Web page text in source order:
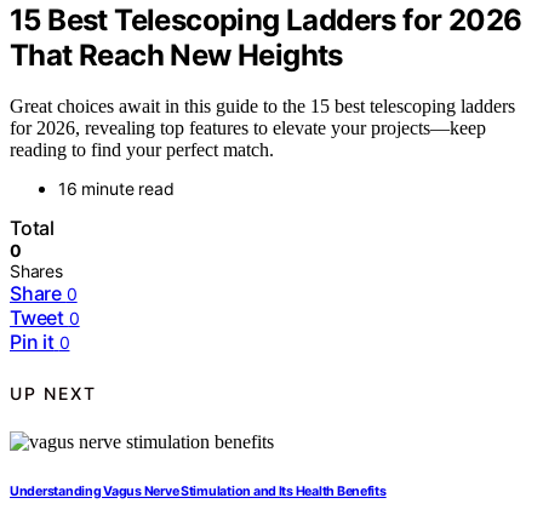
15 Best Telescoping Ladders for 2026
That Reach New Heights
Great choices await in this guide to the 15 best telescoping ladders
for 2026, revealing top features to elevate your projects—keep
reading to find your perfect match.
16 minute read
Total
0
Shares
Share 0
Tweet 0
Pin it 0
UP NEXT
Understanding Vagus Nerve Stimulation and Its Health Benefits